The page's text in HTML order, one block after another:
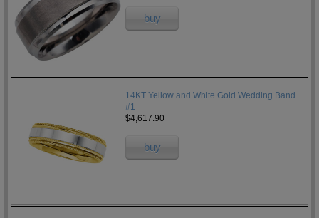
buy
14KT Yellow and White Gold Wedding Band
#1
$4,617.90
buy